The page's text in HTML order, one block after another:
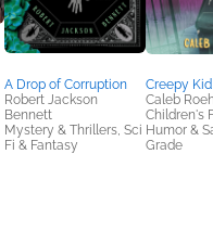
A Drop of Corruption
Robert Jackson
Bennett
Mystery & Thrillers, Sci
Fi & Fantasy
Creepy Kid
Caleb
Children's
Humor &
Grade